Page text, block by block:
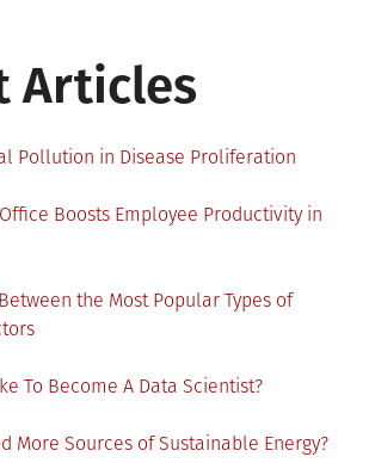
Articles
Pollution in Disease Proliferation
Boosts Employee Productivity in
the Most Popular Types of
To Become A Data Scientist?
More Sources of Sustainable Energy?